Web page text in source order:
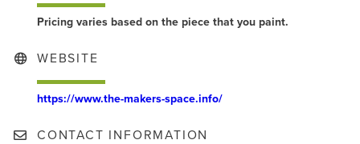
Pricing varies based on the piece that you paint.
WEBSITE
https://www.the-makers-space.info/
CONTACT INFORMATION